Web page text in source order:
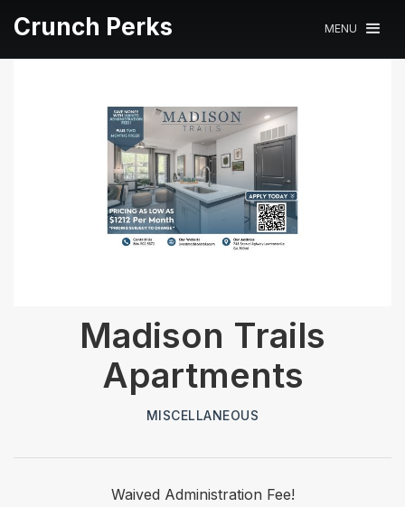
Crunch Perks MENU
Madison Trails
Apartments
MISCELLANEOUS
Waived Administration Fee!